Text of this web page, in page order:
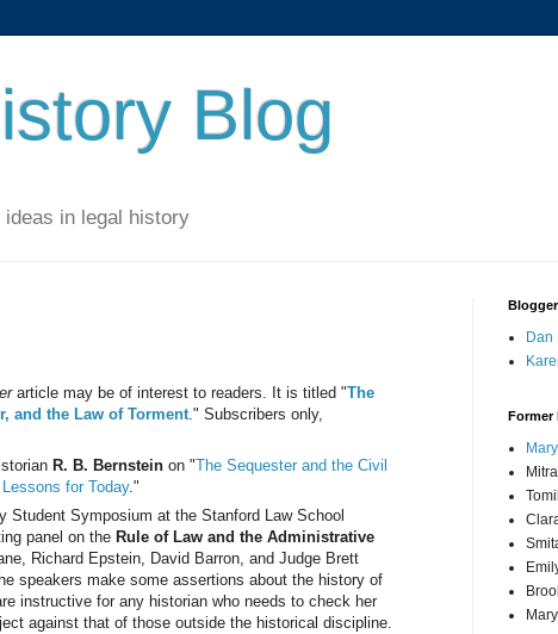
Blog
in legal history
article may be of interest to readers. It is titled "The
and the Law of Torment." Subscribers only,
R. B. Bernstein on "The Sequester and the Civil
for Today."
Student Symposium at the Stanford Law School
panel on the Rule of Law and the Administrative
Richard Epstein, David Barron, and Judge Brett
speakers make some assertions about the history of
instructive for any historian who needs to check her
against that of those outside the historical discipline.
Dan
Former